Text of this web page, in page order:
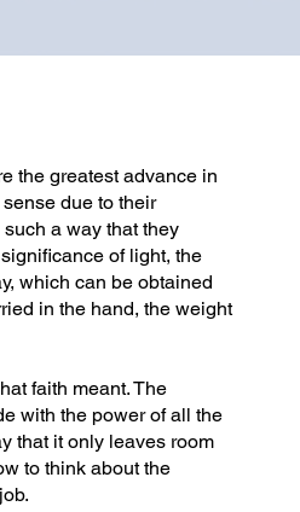
the greatest advance in
due to their
a way that they
of light, the
which can be obtained
in the hand, the weight
faith meant. The
with the power of all the
that it only leaves room
to think about the